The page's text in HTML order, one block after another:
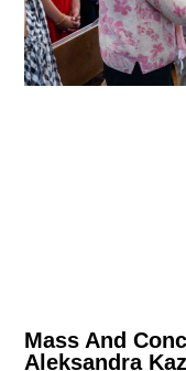
Mass And
Aleksandra